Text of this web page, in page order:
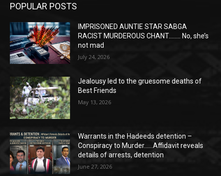
POPULAR POSTS
IMPRISONED AUNTIE STAR SABGA
RACIST MURDEROUS CHANT…….. No, she’s
not mad
July 24, 2026
Jealousy led to the gruesome deaths of
Best Friends
May 13, 2026
Warrants in the Hadeeds detention –
Conspiracy to Murder……Affidavit reveals
details of arrests, detention
June 27, 2026